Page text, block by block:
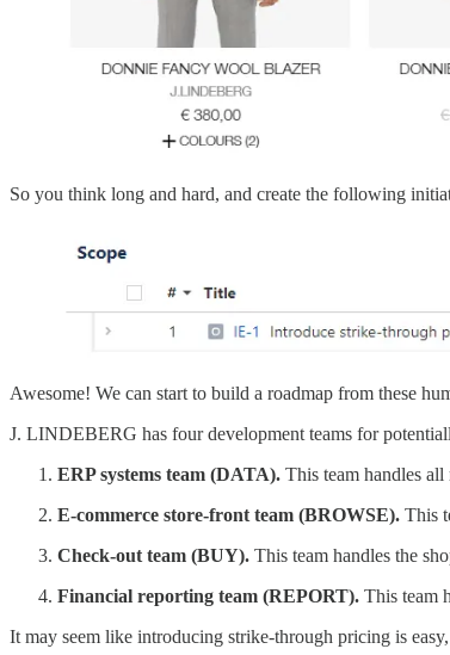
So you think long and hard, and create the following
Awesome! We can start to build a roadmap from these
J. LINDEBERG has four development teams for
ERP systems team (DATA). This team handles
E-commerce store-front team (BROWSE). This
Check-out team (BUY). This team handles the
Financial reporting team (REPORT). This team
It may seem like introducing strike-through pricing is